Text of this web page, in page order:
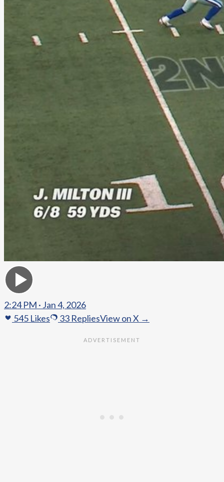
2:24 PM · Jan 4, 2026
545 Likes 33 RepliesView on X →